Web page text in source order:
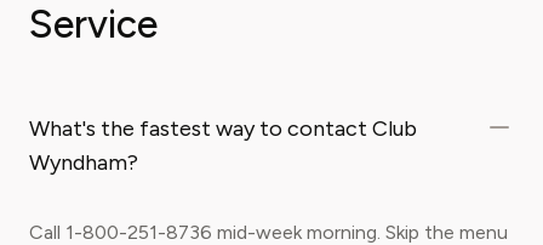
Service
What's the fastest way to contact Club
Wyndham?
Call 1-800-251-8736 mid-week morning. Skip the menu